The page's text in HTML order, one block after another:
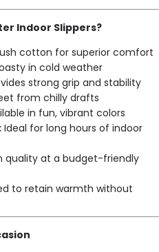
Indoor Slippers?
cotton for superior comfort
in cold weather
strong grip and stability
from chilly drafts
in fun, vibrant colors
Ideal for long hours of indoor
quality at a budget-friendly
to retain warmth without